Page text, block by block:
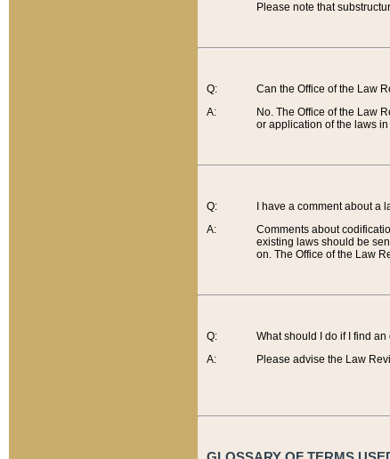
Please note that
Q:
A:
Can the Office of the Law
No. The Office of the Law
or application of the laws
Q:
A:
I have a comment about
Comments about
existing laws should be
on. The Office of the Law
Q:
A:
What should I do if I find
Please advise the Law